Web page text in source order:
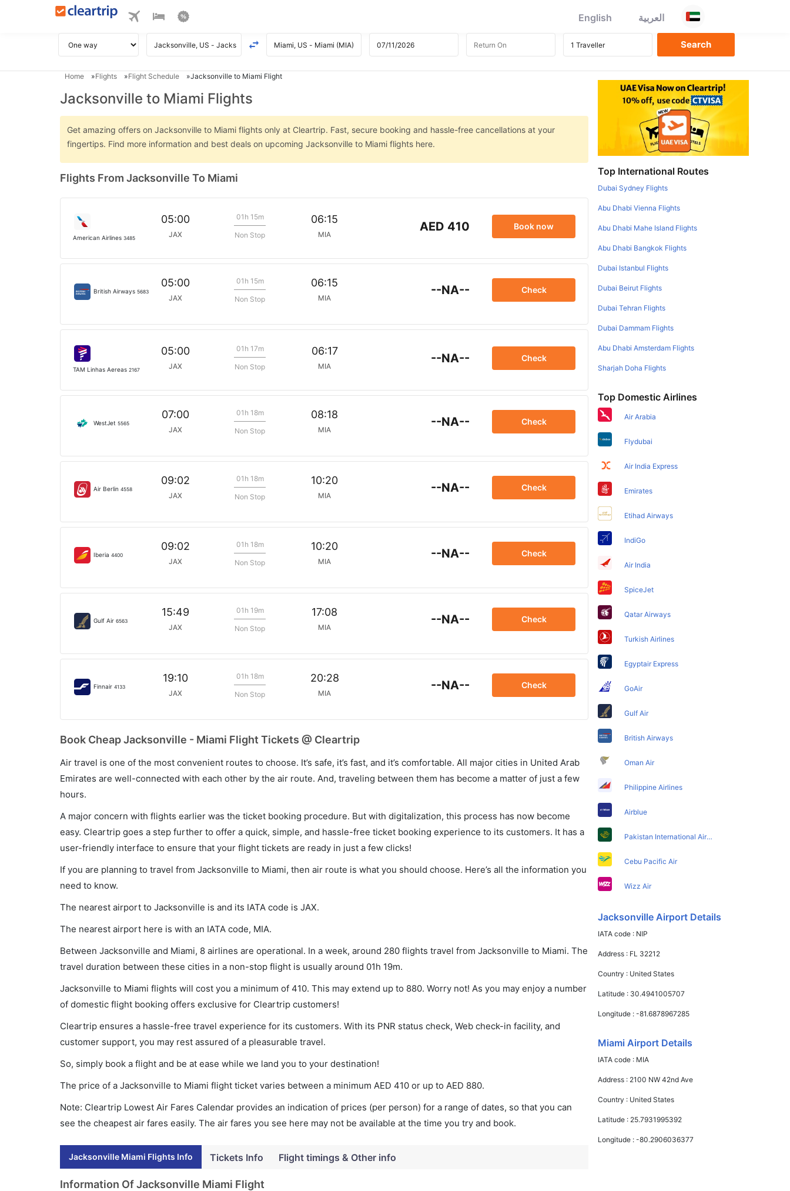
English العربية
Home Flights Flight Schedule Jacksonville to Miami Flight
Jacksonville to Miami Flights
Get amazing offers on Jacksonville to Miami flights only at Cleartrip. Fast, secure booking and hassle-free cancellations at your
fingertips. Find more information and best deals on upcoming Jacksonville to Miami flights here.
Flights From Jacksonville To Miami
American Airlines 3485
05:00
JAX
01h 15m
Non Stop
06:15
MIA
AED 410 Book now
British Airways 5683
05:00
JAX
01h 15m
Non Stop
06:15
MIA
--NA-- Check
TAM Linhas Aereas 2167
05:00
JAX
01h 17m
Non Stop
06:17
MIA
--NA-- Check
WestJet 5565
07:00
JAX
01h 18m
Non Stop
08:18
MIA
--NA-- Check
Air Berlin 4558
09:02
JAX
01h 18m
Non Stop
10:20
MIA
--NA-- Check
Iberia 4400
09:02
JAX
01h 18m
Non Stop
10:20
MIA
--NA-- Check
Gulf Air 6563
15:49
JAX
01h 19m
Non Stop
17:08
MIA
--NA-- Check
Finnair 4133
19:10
JAX
01h 18m
Non Stop
20:28
MIA
--NA-- Check
Book Cheap Jacksonville - Miami Flight Tickets @ Cleartrip
Air travel is one of the most convenient routes to choose. It’s safe, it’s fast, and it’s comfortable. All major cities in United Arab
Emirates are well-connected with each other by the air route. And, traveling between them has become a matter of just a few
hours.
A major concern with flights earlier was the ticket booking procedure. But with digitalization, this process has now become
easy. Cleartrip goes a step further to offer a quick, simple, and hassle-free ticket booking experience to its customers. It has a
user-friendly interface to ensure that your flight tickets are ready in just a few clicks!
If you are planning to travel from Jacksonville to Miami, then air route is what you should choose. Here’s all the information you
need to know.
The nearest airport to Jacksonville is and its IATA code is JAX.
The nearest airport here is with an IATA code, MIA.
Between Jacksonville and Miami, 8 airlines are operational. In a week, around 280 flights travel from Jacksonville to Miami. The
travel duration between these cities in a non-stop flight is usually around 01h 19m.
Jacksonville to Miami flights will cost you a minimum of 410. This may extend up to 880. Worry not! As you may enjoy a number
of domestic flight booking offers exclusive for Cleartrip customers!
Cleartrip ensures a hassle-free travel experience for its customers. With its PNR status check, Web check-in facility, and
customer support, you may rest assured of a pleasurable travel.
So, simply book a flight and be at ease while we land you to your destination!
The price of a Jacksonville to Miami flight ticket varies between a minimum AED 410 or up to AED 880.
Note: Cleartrip Lowest Air Fares Calendar provides an indication of prices (per person) for a range of dates, so that you can
see the cheapest air fares easily. The air fares you see here may not be available at the time you try and book.
Jacksonville Miami Flights Info Tickets Info Flight timings & Other info
Information Of Jacksonville Miami Flight
Top International Routes
Dubai Sydney Flights
Abu Dhabi Vienna Flights
Abu Dhabi Mahe Island Flights
Abu Dhabi Bangkok Flights
Dubai Istanbul Flights
Dubai Beirut Flights
Dubai Tehran Flights
Dubai Dammam Flights
Abu Dhabi Amsterdam Flights
Sharjah Doha Flights
Top Domestic Airlines
Air Arabia
Flydubai
Air India Express
Emirates
Etihad Airways
IndiGo
Air India
SpiceJet
Qatar Airways
Turkish Airlines
Egyptair Express
GoAir
Gulf Air
British Airways
Oman Air
Philippine Airlines
Airblue
Pakistan International Airlines
Cebu Pacific Air
Wizz Air
Jacksonville Airport Details
IATA code : NIP
Address : FL 32212
Country : United States
Latitude : 30.4941005707
Longitude :-81.6878967285
Miami Airport Details
IATA code : MIA
Address : 2100 NW 42nd Ave
Country : United States
Latitude : 25.7931995392
Longitude :-80.2906036377